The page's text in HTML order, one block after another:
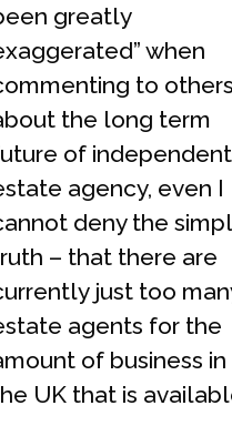
greatly
when
to others
the long term
of independent
agency, even I
deny the
– that there are
just too
agents for the
of business in
UK that is